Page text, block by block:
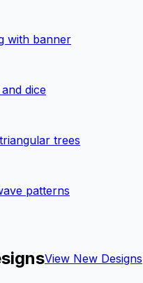
with banner
dice
trees
patterns
View New Designs